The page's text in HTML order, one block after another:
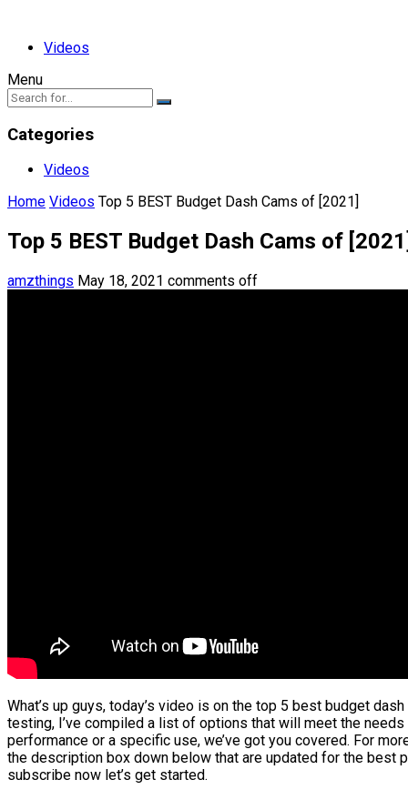
Videos
Menu
Categories
Videos
Home Videos Top 5 BEST Budget Dash Cams of [2021]
Top 5 BEST Budget Dash Cams of
amzthings May 18, 2021 comments off
What’s up guys, today’s video is on the top 5 best budget
testing, I’ve compiled a list of options that will meet the
performance or a specific use, we’ve got you covered. For
the description box down below that are updated for the best
subscribe now let’s get started.